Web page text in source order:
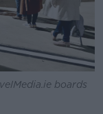
boards